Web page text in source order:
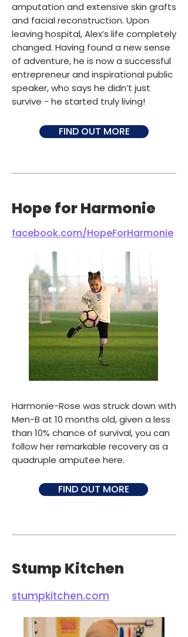
amputation and extensive skin grafts
and facial reconstruction. Upon
leaving hospital, Alex’s life completely
changed. Having found a new sense
of adventure, he is now a successful
entrepreneur and inspirational public
speaker, who says he didn’t just
survive - he started truly living!
FIND OUT MORE
Hope for Harmonie
facebook.com/HopeForHarmonie
Harmonie-Rose was struck down with
Men-B at 10 months old, given a less
than 10% chance of survival, you can
follow her remarkable recovery as a
quadruple amputee here.
FIND OUT MORE
Stump Kitchen
stumpkitchen.com